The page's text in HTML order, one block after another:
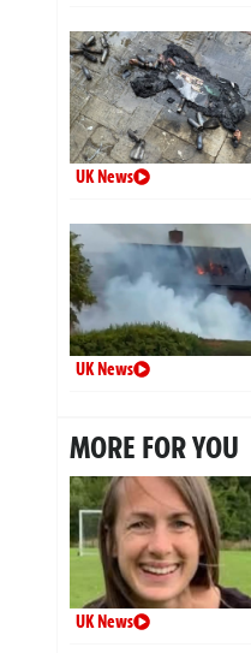
UK News
UK News
MORE FOR YOU
UK News